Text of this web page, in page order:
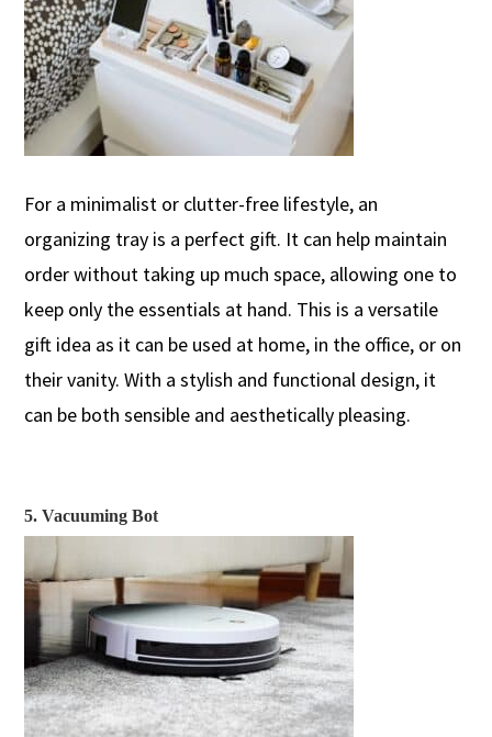
For a minimalist or clutter-free lifestyle, an
organizing tray is a perfect gift. It can help maintain
order without taking up much space, allowing one to
keep only the essentials at hand. This is aversatile
gift idea as it can be used at home, in the office, or on
their vanity. With a stylish and functional design, it
can be bothsensible and aesthetically pleasing.
5. Vacuuming Bot